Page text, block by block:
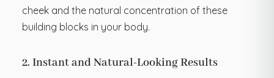
cheek and the natural concentration of these
building blocks in your body.
2. Instant and Natural-Looking Results